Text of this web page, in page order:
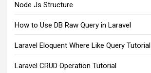
Node Js Structure
How to Use DB Raw Query in Laravel
Laravel Eloquent Where Like Query Tutorial
Laravel CRUD Operation Tutorial